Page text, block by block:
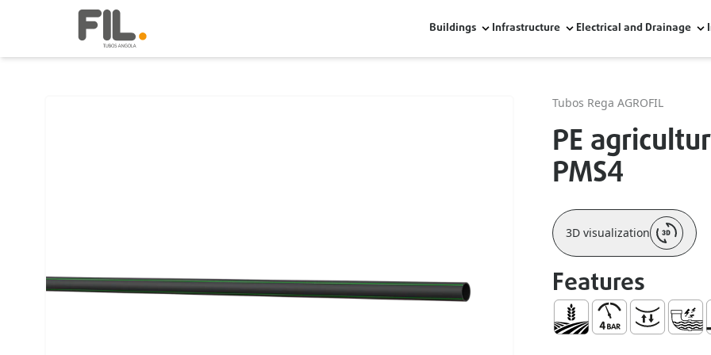
Buildings Infrastructure Electrical and Drainage
Tubos Rega AGROFIL
PE
PMS4
3D visualization
Features